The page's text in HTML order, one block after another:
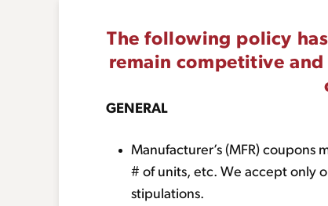
The following policy
remain competitive
GENERAL
Manufacturer’s (MFR) coupons
# of units, etc. We accept only
stipulations.